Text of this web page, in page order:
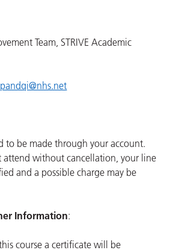
Team, STRIVE Academic
to be made through your account.
attend without cancellation, your line
and a possible charge may be
Information:
course a certificate will be